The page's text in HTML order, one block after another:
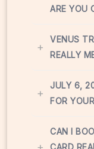
ARE YOU
+
VENUS
REALLY
+
JULY 6,
FOR
CAN I
CARD